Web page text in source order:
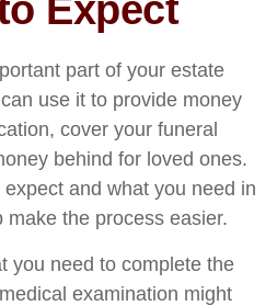
Expect
part of your estate
use it to provide money
cover your funeral
behind for loved ones.
and what you need in
the process easier.
you need to complete the
examination might